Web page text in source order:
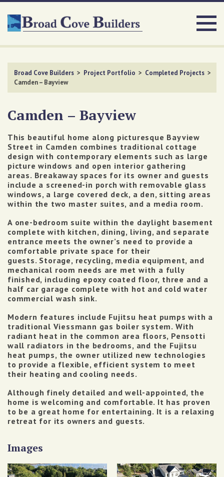
Broad Cove Builders > Project Portfolio > Completed Projects >
Camden – Bayview
Camden – Bayview
This beautiful home along picturesque Bayview
Street in Camden combines traditional cottage
design with contemporary elements such as large
picture windows and open interior gathering
areas. Breakaway spaces for its owner and guests
include a screened-in porch with removable glass
windows, a large covered deck, a den, sitting areas
within the two master suites, and a media room.
A one-bedroom suite within the daylight basement
complete with kitchen, dining, living, and separate
entrance meets the owner’s need to provide a
comfortable private space for their
guests. Storage, recycling, media equipment, and
mechanical room needs are met with a fully
finished, including epoxy coated floor, three and a
half car garage complete with hot and cold water
commercial wash sink.
Modern features include Fujitsu heat pumps with a
traditional Viessmann gas boiler system. With
radiant heat in the common area floors, Pensotti
wall radiators in the bedrooms, and the Fujitsu
heat pumps, the owner utilized new technologies
to provide a flexible, efficient system to meet
their heating and cooling needs.
Although finely detailed and well-appointed, the
home is welcoming and comfortable. It has proven
to be a great home for entertaining. It is a relaxing
retreat for its owners and guests.
Images